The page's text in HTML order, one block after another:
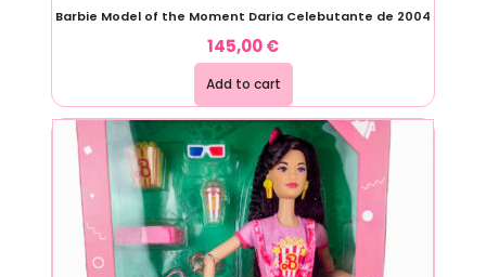
Barbie Model of the Moment Daria Celebutante de 2004
145,00€
Add to cart